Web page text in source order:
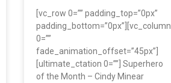
[vc_row 0=”” padding_top=”0px”
padding_bottom=”0px”][vc_column
0=””
fade_animation_offset=”45px”]
[ultimate_ctation 0=””] Superhero
of the Month – Cindy Minear